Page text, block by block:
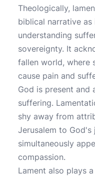
Theologically,
biblical narrative
understanding
sovereignty. It
fallen world, where
cause pain and
God is present and
suffering.
shy away from
Jerusalem to
simultaneously
compassion.
Lament also plays